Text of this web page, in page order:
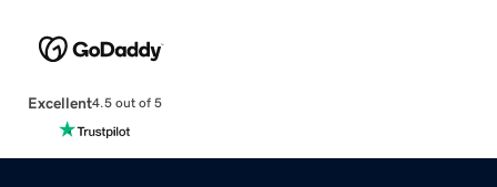
Excellent4.5 out of 5